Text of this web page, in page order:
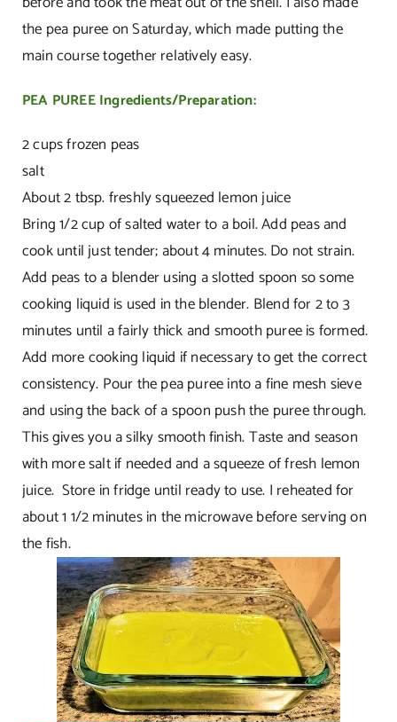
the pea puree on Saturday, which made putting the
main course together relatively easy.
PEA PUREEIngredients/Preparation:
2 cups frozen peas
salt
About 2 tbsp. freshly squeezed lemon juice
Bring 1/2 cup of salted water to a boil. Add peas and
cook until just tender; about 4 minutes. Do not strain.
Add peas to a blender using a slotted spoon so some
cooking liquid is used in the blender. Blend for 2 to 3
minutes until a fairly thick and smooth puree is formed.
Add more cooking liquid if necessary to get the correct
consistency. Pour the pea puree into a fine mesh sieve
and using the back of a spoon push the puree through.
This gives you a silky smooth finish. Taste and season
with more salt if needed and a squeeze of fresh lemon
juice. Store in fridge until ready to use. I reheated for
about 1 1/2 minutes in the microwave before serving on
the fish.